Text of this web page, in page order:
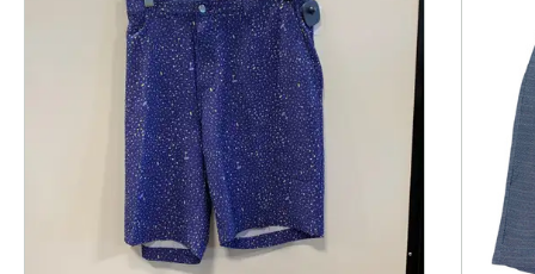
This is a product carousel with slides. Use Next and